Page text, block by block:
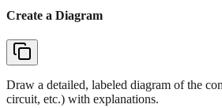
Create a Diagram
Draw a detailed, labeled diagram of the
circuit, etc.) with explanations.